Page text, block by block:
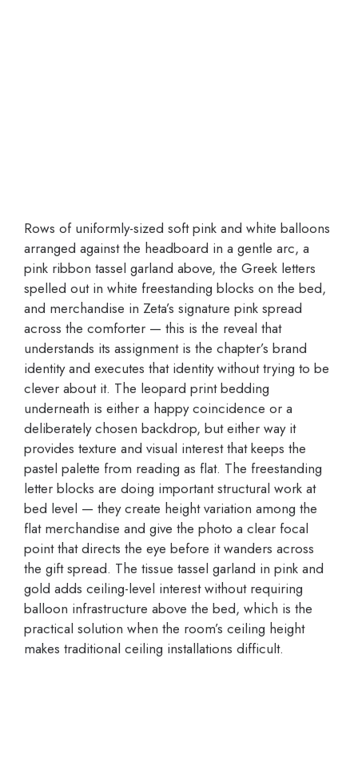
Rows of uniformly-sized soft pink and white balloons
arranged against the headboard in a gentle arc, a
pink ribbon tassel garland above, the Greek letters
spelled out in white freestanding blocks on the bed,
and merchandise in Zeta’s signature pink spread
across the comforter — this is the reveal that
understands its assignment is the chapter’s brand
identity and executes that identity without trying to be
clever about it. The leopard print bedding
underneath is either a happy coincidence or a
deliberately chosen backdrop, but either way it
provides texture and visual interest that keeps the
pastel palette from reading as flat. The freestanding
letter blocks are doing important structural work at
bed level — they create height variation among the
flat merchandise and give the photo a clear focal
point that directs the eye before it wanders across
the gift spread. The tissue tassel garland in pink and
gold adds ceiling-level interest without requiring
balloon infrastructure above the bed, which is the
practical solution when the room’s ceiling height
makes traditional ceiling installations difficult.